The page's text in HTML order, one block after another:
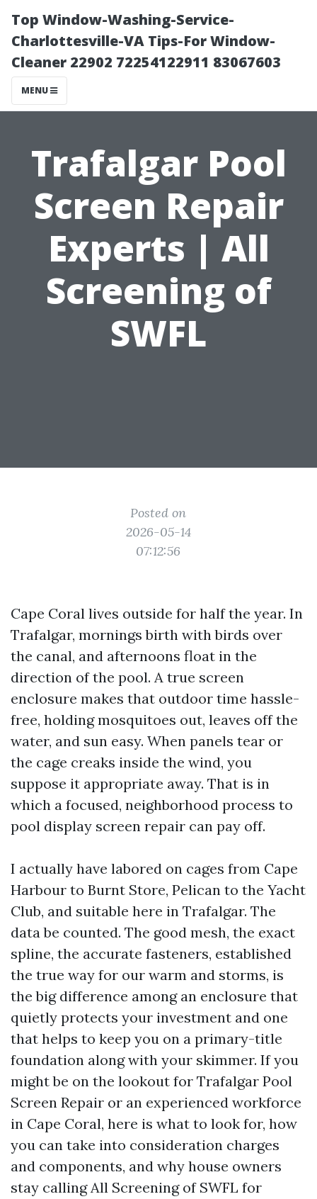
Top Window-Washing-Service-
Charlottesville-VA Tips-For Window-
Cleaner 22902 72254122911 83067603
MENU
Trafalgar Pool
Screen Repair
Experts | All
Screening of
SWFL
Posted on
2026-05-14
07:12:56
Cape Coral lives outside for half the year. In
Trafalgar, mornings birth with birds over
the canal, and afternoons float in the
direction of the pool. A true screen
enclosure makes that outdoor time hassle-
free, holding mosquitoes out, leaves off the
water, and sun easy. When panels tear or
the cage creaks inside the wind, you
suppose it appropriate away. That is in
which a focused, neighborhood process to
pool display screen repair can pay off.
I actually have labored on cages from Cape
Harbour to Burnt Store, Pelican to the Yacht
Club, and suitable here in Trafalgar. The
data be counted. The good mesh, the exact
spline, the accurate fasteners, established
the true way for our warm and storms, is
the big difference among an enclosure that
quietly protects your investment and one
that helps to keep you on a primary-title
foundation along with your skimmer. If you
might be on the lookout for Trafalgar Pool
Screen Repair or an experienced workforce
in Cape Coral, here is what to look for, how
you can take into consideration charges
and components, and why house owners
stay calling All Screening of SWFL for